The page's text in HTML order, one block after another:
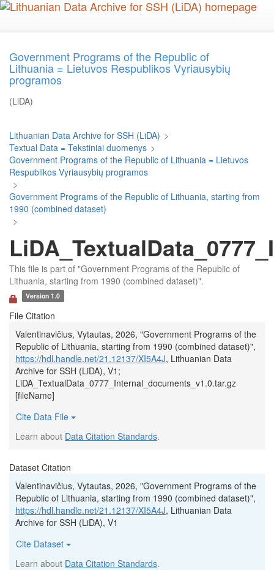
Skip
Government Programs of the Republic of
Lithuania = Lietuvos Respublikos Vyriausybių
programos
(LiDA)
Lithuanian Data Archive for SSH (LiDA) >
Textual Data = Tekstiniai duomenys >
Government Programs of the Republic of Lithuania = Lietuvos
Respublikos Vyriausybių programos
>
Government Programs of the Republic of Lithuania, starting from
1990 (combined dataset)
>
This file is part of "Government Programs of the Republic of
Lithuania, starting from 1990 (combined dataset)".
Version 1.0
File Citation
Valentinavičius, Vytautas, 2026, "Government Programs of the
Republic of Lithuania, starting from 1990 (combined dataset)",
https://hdl.handle.net/21.12137/XI5A4J, Lithuanian Data
Archive for SSH (LiDA), V1;
LiDA_TextualData_0777_Internal_documents_v1.0.tar.gz
[fileName]
Cite Data File
Learn about Data Citation Standards.
Dataset Citation
Valentinavičius, Vytautas, 2026, "Government Programs of the
Republic of Lithuania, starting from 1990 (combined dataset)",
https://hdl.handle.net/21.12137/XI5A4J, Lithuanian Data
Archive for SSH (LiDA), V1
Cite Dataset
Learn about Data Citation Standards.